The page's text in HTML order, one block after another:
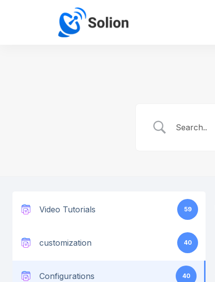
Video Tutorials 59
customization 40
Configurations 40